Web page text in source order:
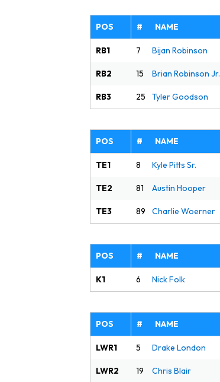
POS # NAME
RB1 7 Bijan Robinson
RB2 15 Brian Robinson Jr.
RB3 25 Tyler Goodson
POS # NAME
TE1 8 Kyle Pitts Sr.
TE2 81 Austin Hooper
TE3 89 Charlie Woerner
POS # NAME
K1 6 Nick Folk
POS # NAME
LWR1 5 Drake London
LWR2 19 Chris Blair